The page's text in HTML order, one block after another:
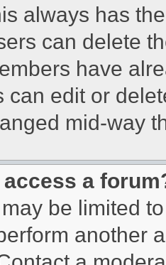
always has
can delete
have
can edit or
mid-way
access a
be limited
another